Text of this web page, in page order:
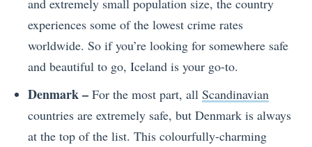
experiences some of the lowest crime rates
worldwide. So if you’re looking for somewhere safe
and beautiful to go, Iceland is your go-to.
Denmark – For the most part, all Scandinavian
countries are extremely safe, but Denmark is always
at the top of the list. This colourfully-charming